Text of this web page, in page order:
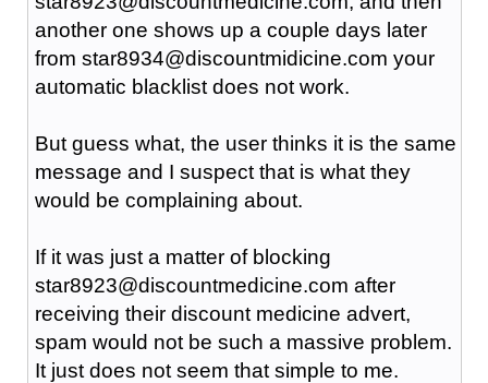
another one shows up a couple days later
from star8934@discountmidicine.com your
automatic blacklist does not work.
But guess what, the user thinks it is the same
message and I suspect that is what they
would be complaining about.
If it was just a matter of blocking
star8923@discountmedicine.com after
receiving their discount medicine advert,
spam would not be such a massive problem.
It just does not seem that simple to me.